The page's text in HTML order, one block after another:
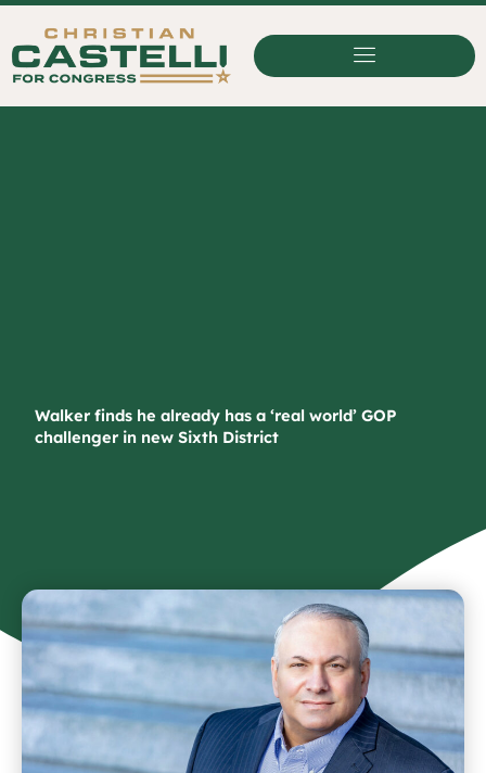
Skip
content
Walker finds he already has a ‘real world’ GOP
challenger in new Sixth District